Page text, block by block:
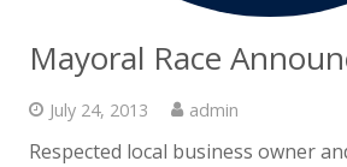
Mayoral Race
July 24, 2013 admin
Respected local business owner